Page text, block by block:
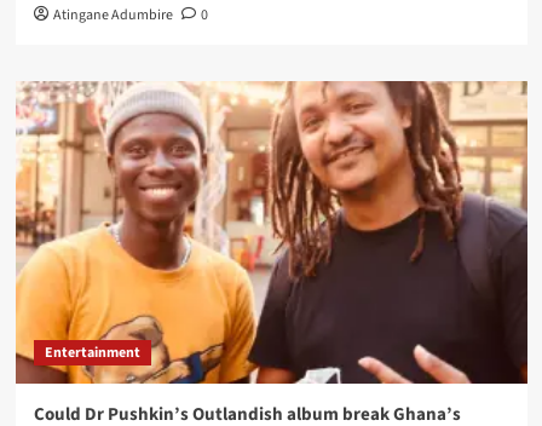
Atingane Adumbire 0
Entertainment
Could Dr Pushkin’s Outlandish album break Ghana’s